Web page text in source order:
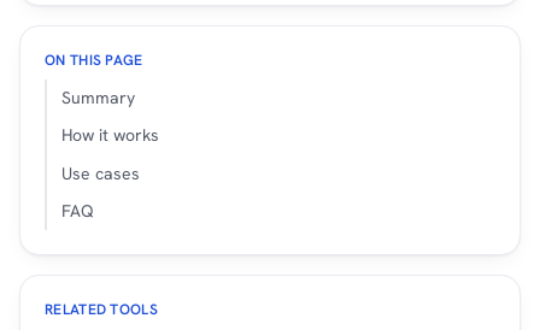
ON THIS PAGE
Summary
How it works
Use cases
FAQ
RELATED TOOLS